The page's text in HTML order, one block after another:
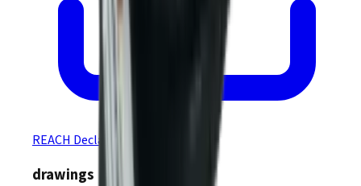
REACH Declaration
drawings